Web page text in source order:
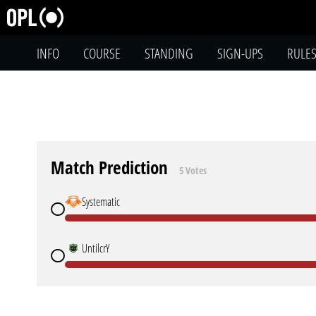
INFO COURSE STANDING SIGN-UPS RULES
Match Prediction 5 Votes
Systematic
UntilcrY